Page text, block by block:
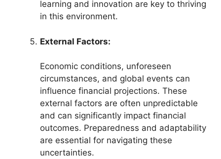
learning and innovation are key to thriving
in this environment.
External Factors:
Economic conditions, unforeseen
circumstances, and global events can
influence financial projections. These
external factors are often unpredictable
and can significantly impact financial
outcomes. Preparedness and adaptability
are essential for navigating these
uncertainties.